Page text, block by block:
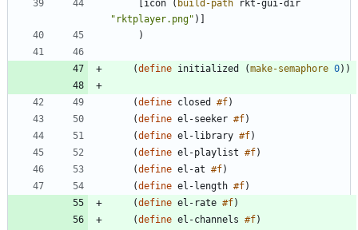
icon ( build-path
rkt-gui-dir
" rktplayer.png" )
)
(define initialized (make-semaphore 0) )
(define closed #f)
(define el-seeker #f)
(define el-library #f)
(define el-playlist #f)
(define el-at #f)
(define el-length #f)
(define el-rate #f)
(define el-channels #f)